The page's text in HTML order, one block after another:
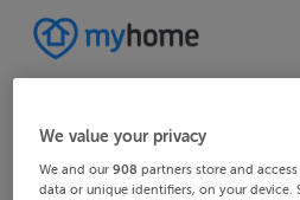
We value your privacy
We and our908 partners store and
data or unique identifiers, on your device.